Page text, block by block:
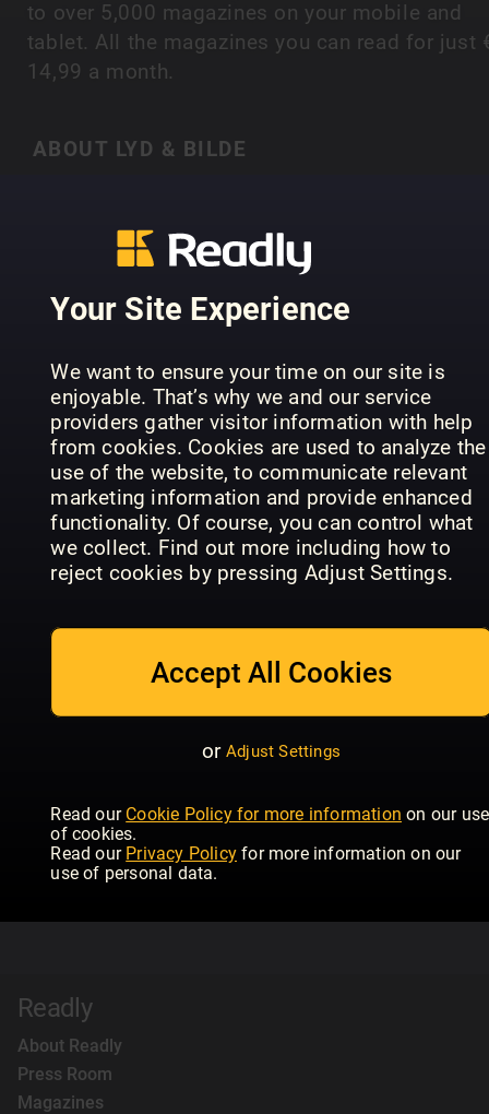
Your Site Experience
We want to ensure your time on our site is
enjoyable. That’s why we and our service
providers gather visitor information with help
from cookies. Cookies are used to analyze the
use of the website, to communicate relevant
marketing information and provide enhanced
functionality. Of course, you can control what
we collect. Find out more including how to
reject cookies by pressing Adjust Settings.
Accept All Cookies
or Adjust Settings
Read our Cookie Policy for more information on our use
of cookies.
Read our Privacy Policy for more information on our
use of personal data.
to over 5,000 magazines on your mobile and
tablet. All the magazines you can read for just
14,99 a month.
ABOUT LYD & BILDE
PREVIOUS ISSUES
July 07
Lyd & Bilde
June 06
Lyd & Bilde
Readly
About Readly
Press Room
Magazines